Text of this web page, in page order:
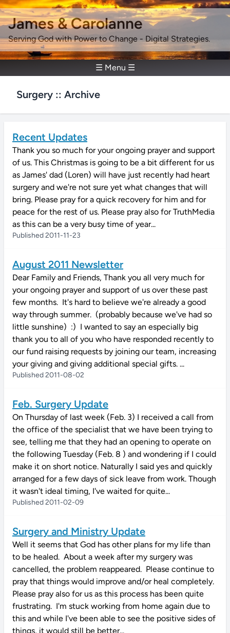
James & Carolanne
Serving God with Power to Change - Digital Strategies.
☰ Menu ☰
Surgery :: Archive
Recent Updates
Thank you so much for your ongoing prayer and support
of us. This Christmas is going to be a bit different for us
as James' dad (Loren) will have just recently had heart
surgery and we're not sure yet what changes that will
bring. Please pray for a quick recovery for him and for
peace for the rest of us. Please pray also for TruthMedia
as this can be a very busy time of year...
Published 2011-11-23
August 2011 Newsletter
Dear Family and Friends, Thank you all very much for
your ongoing prayer and support of us over these past
few months. It's hard to believe we're already a good
way through summer. (probably because we've had so
little sunshine) :) I wanted to say an especially big
thank you to all of you who have responded recently to
our fund raising requests by joining our team, increasing
your giving and giving additional special gifts. ...
Published 2011-08-02
Feb. Surgery Update
On Thursday of last week (Feb. 3) I received a call from
the office of the specialist that we have been trying to
see, telling me that they had an opening to operate on
the following Tuesday (Feb. 8 ) and wondering if I could
make it on short notice. Naturally I said yes and quickly
arranged for a few days of sick leave from work. Though
it wasn't ideal timing, I've waited for quite...
Published 2011-02-09
Surgery and Ministry Update
Well it seems that God has other plans for my life than
to be healed. About a week after my surgery was
cancelled, the problem reappeared. Please continue to
pray that things would improve and/or heal completely.
Please pray also for us as this process has been quite
frustrating. I'm stuck working from home again due to
this and while I've been able to see the positive sides of
things, it would still be better...